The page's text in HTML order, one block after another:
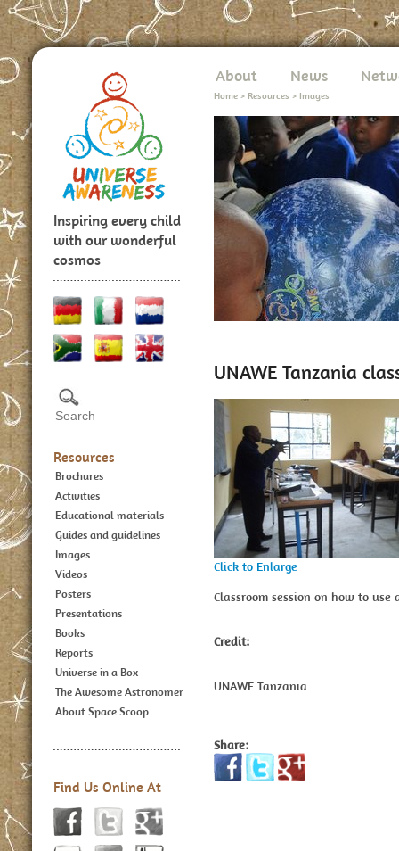
Inspiring every child
with our wonderful
cosmos
Resources
Brochures
Activities
Educational materials
Guides and guidelines
Images
Videos
Posters
Presentations
Books
Reports
Universe in a Box
The Awesome Astronomer
About Space Scoop
Find Us Online At
About News
Home > Resources > Images
UNAWE Tanzania
Click to Enlarge
Classroom session on how to use
Credit:
UNAWE Tanzania
Share: